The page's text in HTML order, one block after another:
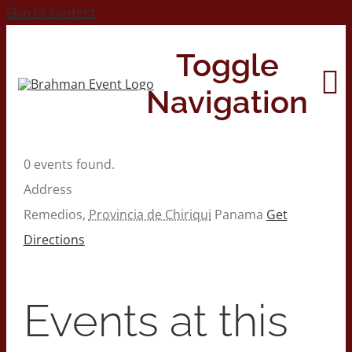
Skip to content
Toggle
Navigation
About
2026 Print Calendar
0 events found.
Address
Remedios, Provincia de Chiriqui Panama Get
Directions
Events at this